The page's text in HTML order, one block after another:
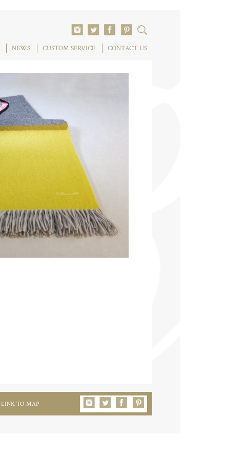
NEWS CUSTOM SERVICE CONTACT US
LINK TO MAP